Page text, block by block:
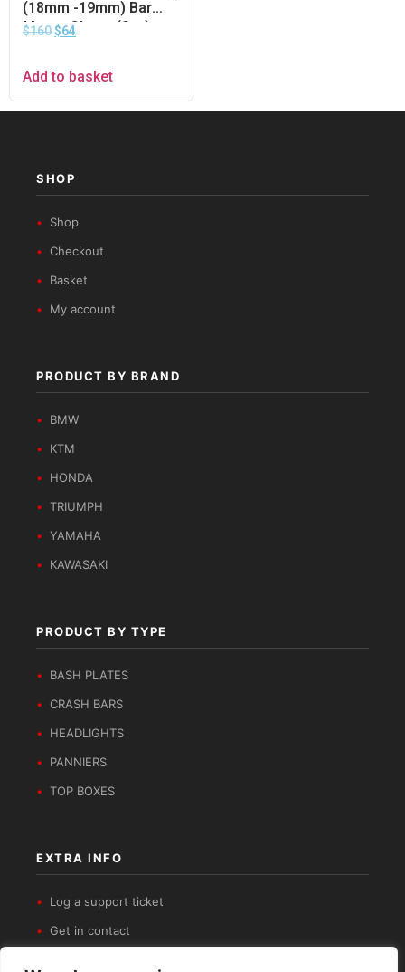
(18mm -19mm) Bar
Mount Clamp (Set)
$160$64
Add to basket
SHOP
Shop
Checkout
Basket
My account
PRODUCT BY BRAND
BMW
KTM
HONDA
TRIUMPH
YAMAHA
KAWASAKI
PRODUCT BY TYPE
BASH PLATES
CRASH BARS
HEADLIGHTS
PANNIERS
TOP BOXES
EXTRA INFO
Log a support ticket
Get in contact